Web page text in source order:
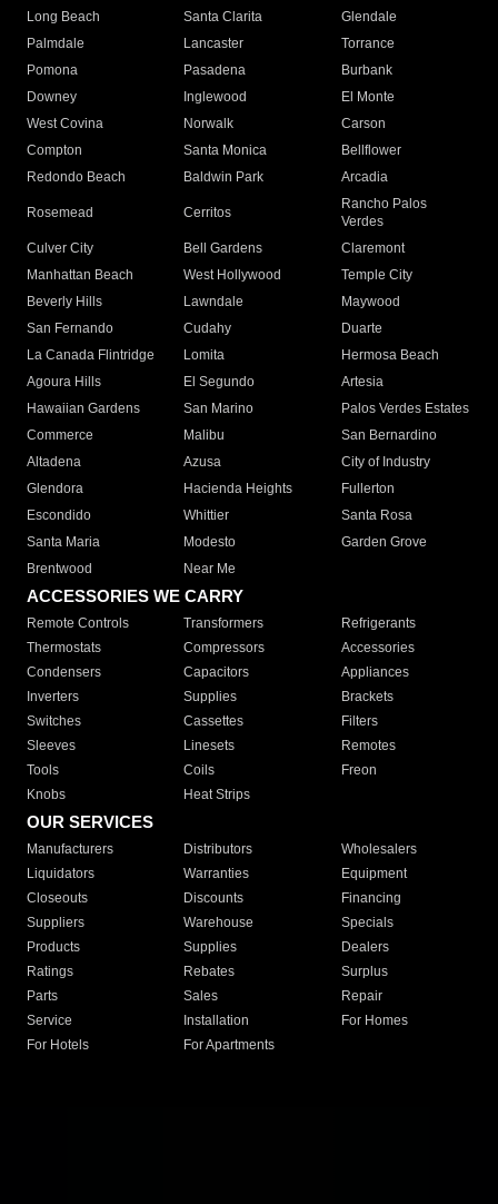
Long Beach
Santa Clarita
Glendale
Palmdale
Lancaster
Torrance
Pomona
Pasadena
Burbank
Downey
Inglewood
El Monte
West Covina
Norwalk
Carson
Compton
Santa Monica
Bellflower
Redondo Beach
Baldwin Park Arcadia
Rosemead Cerritos
Rancho Palos
Verdes
Culver City
Bell Gardens
Claremont
Manhattan Beach
West Hollywood
Temple City
Beverly Hills
Lawndale
Maywood
San Fernando
Cudahy
Duarte
La Canada Flintridge
Lomita
Hermosa Beach
Agoura Hills
El Segundo
Artesia
Hawaiian Gardens
San Marino
Palos Verdes Estates
Commerce
Malibu
San Bernardino
Altadena
Azusa
City of Industry
Glendora
Hacienda Heights
Fullerton
Escondido
Whittier
Santa Rosa
Santa Maria
Modesto
Garden Grove
Brentwood
Near Me
ACCESSORIES WE CARRY
Remote Controls Transformers
Refrigerants
Thermostats
Compressors
Accessories
Condensers
Capacitors
Appliances
Inverters
Supplies
Brackets
Switches
Cassettes
Filters
Sleeves
Linesets
Remotes
Tools
Coils
Freon
Knobs
Heat Strips
OUR SERVICES
Manufacturers Distributors
Wholesalers
Liquidators
Warranties
Equipment
Closeouts
Discounts
Financing
Suppliers
Warehouse
Specials
Products
Supplies
Dealers
Ratings
Rebates
Surplus
Parts
Sales
Repair
Service
Installation
For Homes
For Hotels
For Apartments